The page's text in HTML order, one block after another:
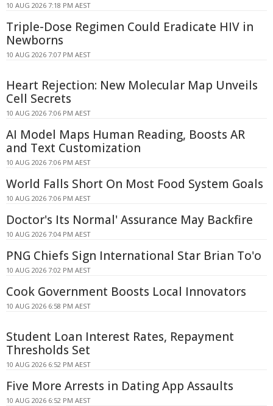
10 AUG 2026 7:18 PM AEST
Triple-Dose Regimen Could Eradicate HIV in
Newborns
10 AUG 2026 7:07 PM AEST
Heart Rejection: New Molecular Map Unveils
Cell Secrets
10 AUG 2026 7:06 PM AEST
AI Model Maps Human Reading, Boosts AR
and Text Customization
10 AUG 2026 7:06 PM AEST
World Falls Short On Most Food System Goals
10 AUG 2026 7:06 PM AEST
Doctor's Its Normal' Assurance May Backfire
10 AUG 2026 7:04 PM AEST
PNG Chiefs Sign International Star Brian To'o
10 AUG 2026 7:02 PM AEST
Cook Government Boosts Local Innovators
10 AUG 2026 6:58 PM AEST
Student Loan Interest Rates, Repayment
Thresholds Set
10 AUG 2026 6:52 PM AEST
Five More Arrests in Dating App Assaults
10 AUG 2026 6:52 PM AEST